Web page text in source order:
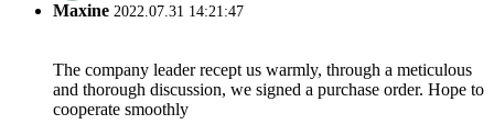
Maxine 2022.07.31 14:21:47
The company leader recept us warmly, through a meticulous
and thorough discussion, we signed a purchase order. Hope to
cooperate smoothly